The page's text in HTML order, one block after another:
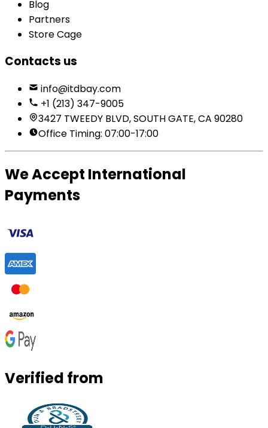
Blog
Partners
Store Cage
Contacts us
info@itdbay.com
+1 (213) 347-9005
3427 TWEEDY BLVD, SOUTH GATE, CA 90280
Office Timing: 07:00-17:00
We Accept International
Payments
Verified from